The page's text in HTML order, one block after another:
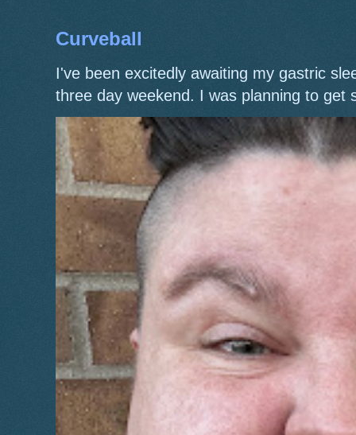
Curveball
I've been excitedly awaiting my gastric
three day weekend. I was planning to get